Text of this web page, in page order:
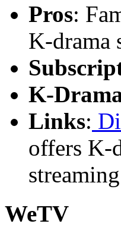
Pros:
K-drama
K-
Links:
offers K-
WeTV